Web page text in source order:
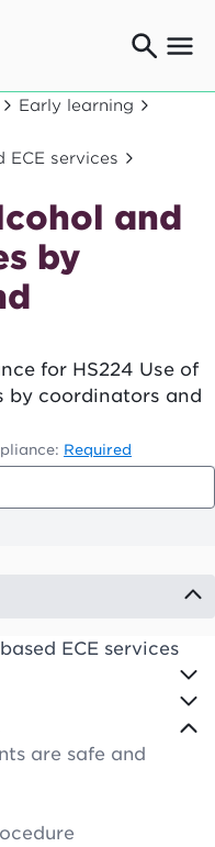
Early learning
ECE services
and
by
for HS224 Use of
by coordinators and
Required
ECE services
are safe and